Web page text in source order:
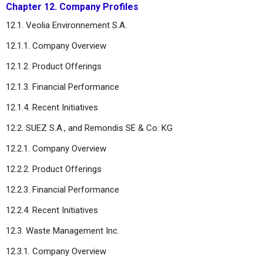
Chapter 12. Company Profiles
12.1. Veolia Environnement S.A.
12.1.1. Company Overview
12.1.2. Product Offerings
12.1.3. Financial Performance
12.1.4. Recent Initiatives
12.2. SUEZ S.A., and Remondis SE & Co. KG
12.2.1. Company Overview
12.2.2. Product Offerings
12.2.3. Financial Performance
12.2.4. Recent Initiatives
12.3. Waste Management Inc.
12.3.1. Company Overview